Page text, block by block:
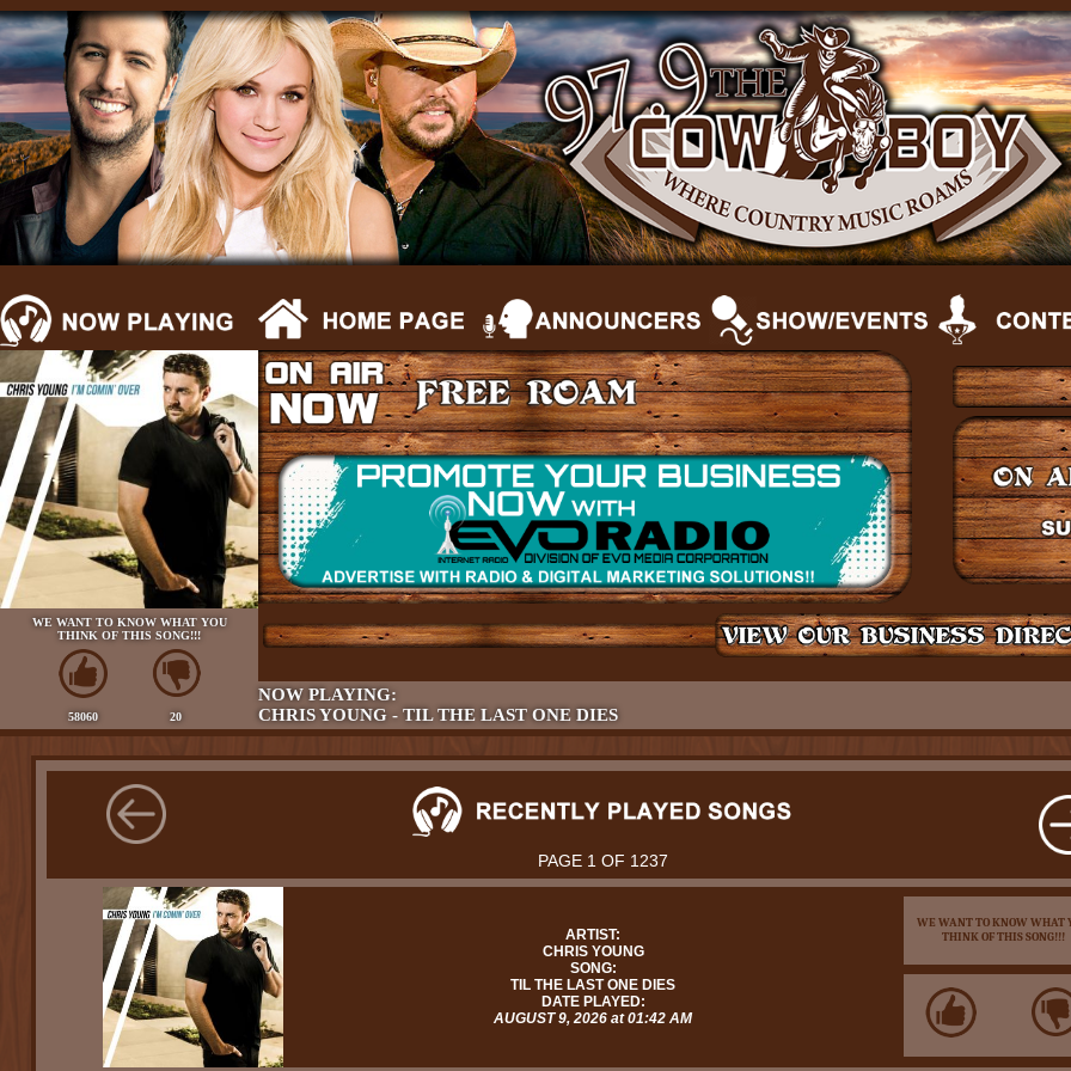
WE WANT TO KNOW WHAT YOU
THINK OF THIS SONG!!!
58060 20
NOW PLAYING:
CHRIS YOUNG - TIL THE LAST ONE DIES
PAGE 1 OF 1237
ARTIST:
CHRIS YOUNG
SONG:
TIL THE LAST ONE DIES
DATE PLAYED:
AUGUST 9, 2026 at 01:42 AM
WE WANT TO KNOW WHAT
THINK OF THIS SONG!!!